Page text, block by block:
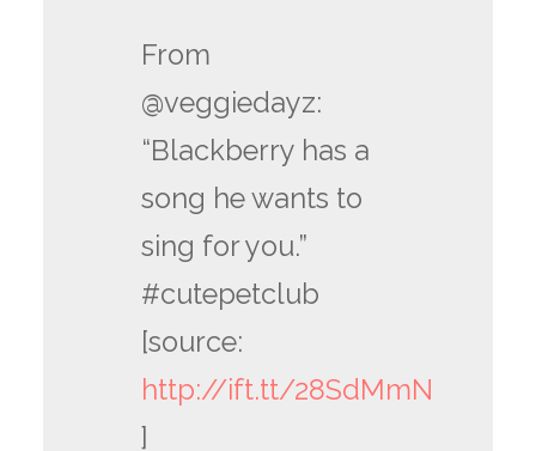
From
@veggiedayz:
“Blackberry has a
song he wants to
sing for you.”
#cutepetclub
[source:
http://ift.tt/28SdMmN
]